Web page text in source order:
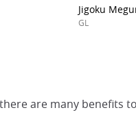
Jigoku
GL
are many